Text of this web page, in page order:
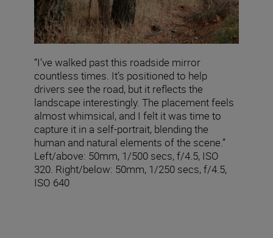
“I’ve walked past this roadside mirror
countless times. It’s positioned to help
drivers see the road, but it reflects the
landscape interestingly. The placement feels
almost whimsical, and I felt it was time to
capture it in a self-portrait, blending the
human and natural elements of the scene.”
Left/above: 50mm, 1/500 secs, f/4.5, ISO
320. Right/below: 50mm, 1/250 secs, f/4.5,
ISO 640